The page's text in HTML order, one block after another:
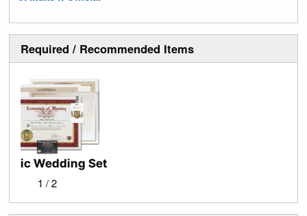
Required / Recommended Items
Official Letter of Good Standing